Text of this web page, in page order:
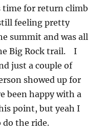
time for return climb
feeling pretty
summit and was all
Big Rock trail. I
just a couple of
showed up for
been happy with a
point, but yeah I
do the ride.